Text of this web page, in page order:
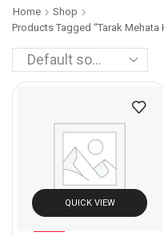
Home
Shop
Products Tagged “Tarak Mehata
QUICK VIEW